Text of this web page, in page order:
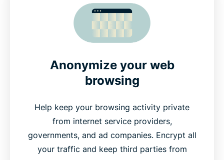
Anonymize your web
browsing
Help keep your browsing activity private
from internet service providers,
governments, and ad companies. Encrypt all
your traffic and keep third parties from